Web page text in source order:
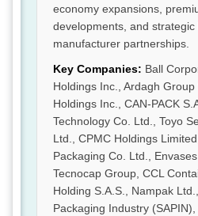
economy expansions,
developments, and strategic
manufacturer partnerships.
Key Companies: Ball
Holdings Inc., Ardagh Group
Holdings Inc., CAN-PACK
Technology Co. Ltd., Toyo
Ltd., CPMC Holdings
Packaging Co. Ltd.,
Tecnocap Group, CCL
Holding S.A.S., Nampak
Packaging Industry